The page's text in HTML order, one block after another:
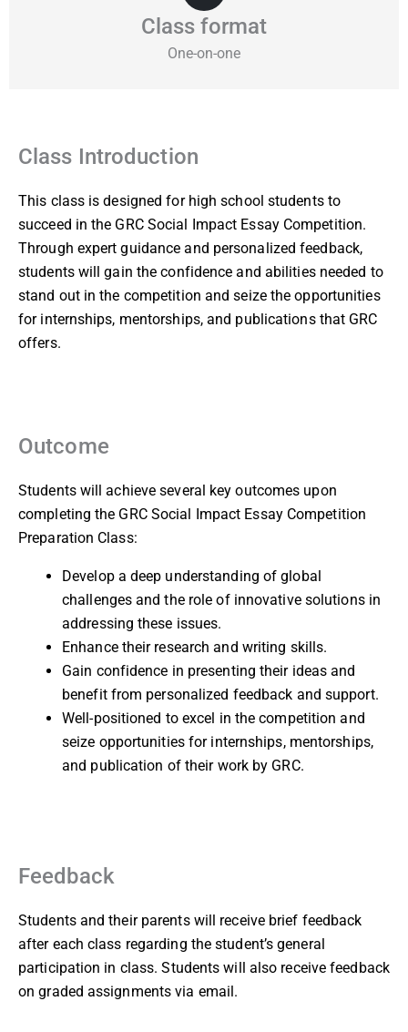
Class format
One-on-one
Class Introduction
This class is designed for high school students to
succeed in the GRC Social Impact Essay Competition.
Through expert guidance and personalized feedback,
students will gain the confidence and abilities needed to
stand out in the competition and seize the opportunities
for internships, mentorships, and publications that GRC
offers.
Outcome
Students will achieve several key outcomes upon
completing the GRC Social Impact Essay Competition
Preparation Class:
Develop a deep understanding of global
challenges and the role of innovative solutions in
addressing these issues.
Enhance their research and writing skills.
Gain confidence in presenting their ideas and
benefit from personalized feedback and support.
Well-positioned to excel in the competition and
seize opportunities for internships, mentorships,
and publication of their work by GRC.
Feedback
Students and their parents will receive brief feedback
after each class regarding the student’s general
participation in class. Students will also receive feedback
on graded assignments via email.